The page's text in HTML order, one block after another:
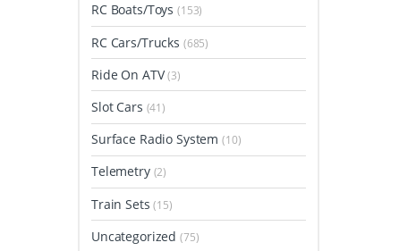
RC Boats/Toys(153)
RC Cars/Trucks (685)
Ride On ATV(3)
Slot Cars (41)
Surface Radio System(10)
Telemetry (2)
Train Sets(15)
Uncategorized(75)